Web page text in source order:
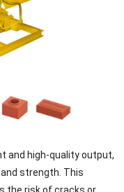
and high-quality output,
strength. This